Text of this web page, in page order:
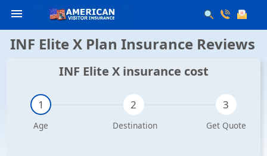
menu
INF Elite X Plan Insurance Reviews
INF Elite X insurance cost